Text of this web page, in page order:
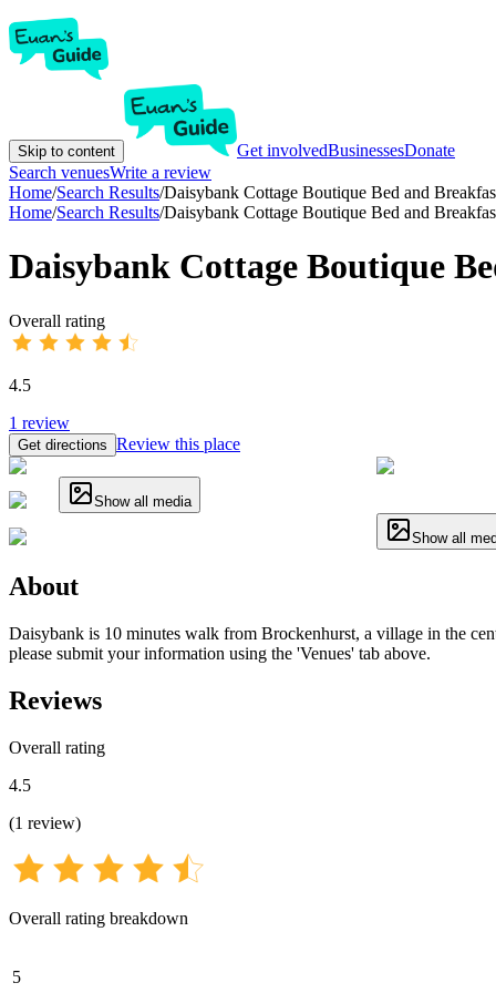
Skip to content Get involvedBusinessesDonate
Search venuesWrite a review
Home/Search Results/Daisybank Cottage Boutique Bed and
Home/Search Results/Daisybank Cottage Boutique Bed and
Daisybank Cottage Boutique
Overall rating
4.5
1 review
Get directions Review this place
Show all media
Show all
About
Daisybank is 10 minutes walk from Brockenhurst, a village in the
please submit your information using the 'Venues' tab above.
Reviews
Overall rating
4.5
(1 review)
Overall rating breakdown
5